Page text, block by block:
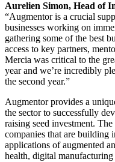
Aurelien Simon, Head of
“Augmentor is a crucial
businesses working on
gathering some of the best
access to key partners,
Mercia was critical to the
year and we’re incredibly
the second year.”
Augmentor provides a
the sector to successfully
raising seed investment.
companies that are building
applications of augmented
health, digital